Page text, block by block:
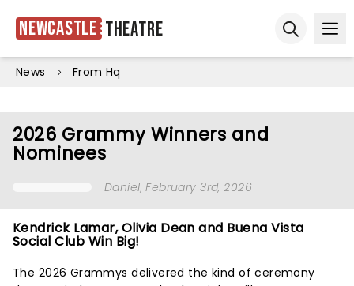
Newcastle Theatre
News From Hq
2026 Grammy Winners and
Nominees
Daniel, February 3rd, 2026
Kendrick Lamar, Olivia Dean and Buena Vista
Social Club Win Big!
The 2026 Grammys delivered the kind of ceremony